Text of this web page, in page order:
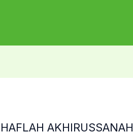
HAFLAH